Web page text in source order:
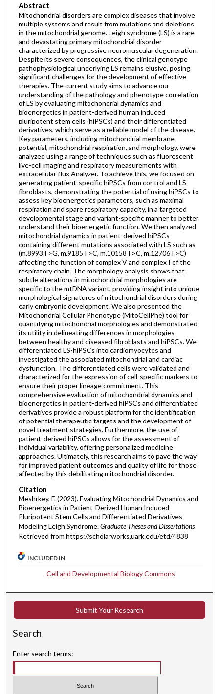
Abstract
Mitochondrial disorders are complex diseases that involve
multiple systems and result from mutations and deletions
in the mitochondrial genome. Leigh syndrome (LS) is a rare
and devastating primary mitochondrial disorder
characterized by progressive neuromuscular degeneration.
Despite its severe consequences, the clinical genotype
pathophysiological underlying LS remains elusive, posing
significant challenges for the development of effective
therapies. The current study aims to advance our
understanding of the pathology and phenotype correlation
of LS by evaluating mitochondrial dynamics and
bioenergetics in patient-derived human induced
pluripotent stem cells (hiPSCs) and their differentiated
derivatives, which serve as a reliable model of the disease.
Key parameters, including mitochondrial membrane
potential, mitochondrial respiration, and morphology, were
analyzed using a range of techniques such as fluorescent
live-cell imaging and respiratory measurements with
extracellular flux Analyzer. To achieve this, we focused on
generating patient-specific hiPSCs from control and LS
fibroblasts, demonstrating the potential of using hiPSCs to
assess key bioenergetics parameters, such as maximal
respiration and spare respiratory capacity, in a targeted
developmental stage and variant-specific manner to better
understand their bioenergetic function. We then analyzed
mitochondrial dynamics in patient-derived hiPSCs
containing different mutations associated with LS such as
(m.8993T>G, m.9185T>C, m.10158T>C, m.12706T>C)
affecting the function of complex V and complex I of the
respiratory chain. The morphology analysis shows that
subtle alterations in mitochondrial morphologies are
specific to the mtDNA variant, providing insight into unique
morphological signatures of mitochondrial disorders during
early embryonic development. We also presented the
Mitochondrial Cellular Phenotype (MitoCellPhe) tool for
quantifying mitochondrial morphologies and demonstrated
its utility in delineating differences in morphologies
between healthy and diseased fibroblasts and hiPSCs. We
differentiated LS-hiPSCs into cardiomyocytes and
investigated the associated mitochondrial and cardiac
dysfunction. The differentiated cells were validated and
characterized for the expression of cell-specific markers to
ensure their proper lineage commitment. This
comprehensive evaluation of mitochondrial dynamics and
bioenergetics in patient-derived hiPSCs and differentiated
derivatives provide a robust platform for the identification
of potential therapeutic targets and the development of
novel treatment strategies. Furthermore, the use of
patient-derived hiPSCs allows for the assessment of
individual variability, offering personalized medicine
approaches. Ultimately, this research aims to pave the way
for improved patient outcomes and quality of life for those
affected by this debilitating mitochondrial disorder.
Citation
Meshrkey, F. (2023). Evaluating Mitochondrial Dynamics and
Bioenergetics in Patient-Derived Human Induced
Pluripotent Stem Cells and Differentiated Derivatives
Modeling Leigh Syndrome.Graduate Theses and Dissertations
Retrieved from https://scholarworks.uark.edu/etd/4838
INCLUDED IN
Cell and Developmental Biology Commons
Submit Your Research
Search
Enter search terms: